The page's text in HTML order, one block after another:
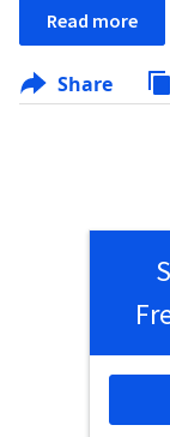
Read more
Share